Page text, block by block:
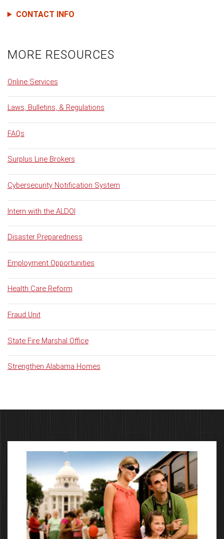
CONTACT INFO
MORE RESOURCES
Online Services
Laws, Bulletins, & Regulations
FAQs
Surplus Line Brokers
Cybersecurity Notification System
Intern with the ALDOI
Disaster Preparedness
Employment Opportunities
Health Care Reform
Fraud Unit
State Fire Marshal Office
Strengthen Alabama Homes